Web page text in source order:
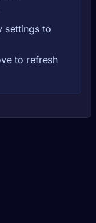
settings to
to refresh